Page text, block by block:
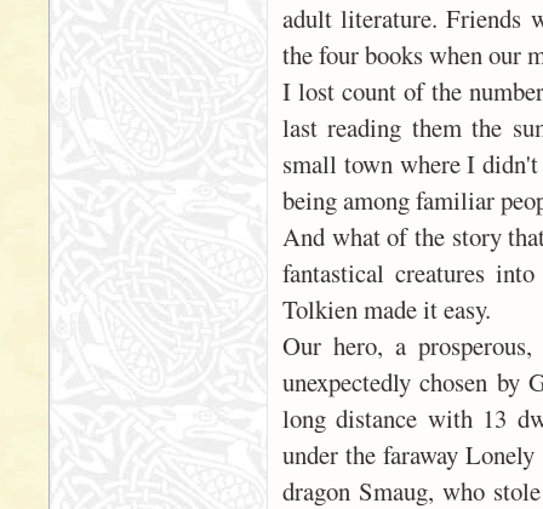
adult literature. Friends
the four books when our
I lost count of the
last reading them the
small town where I
being among familiar
And what of the story
fantastical creatures
Tolkien made it easy.
Our hero, a
unexpectedly chosen by
long distance with 13
under the faraway
dragon Smaug, who